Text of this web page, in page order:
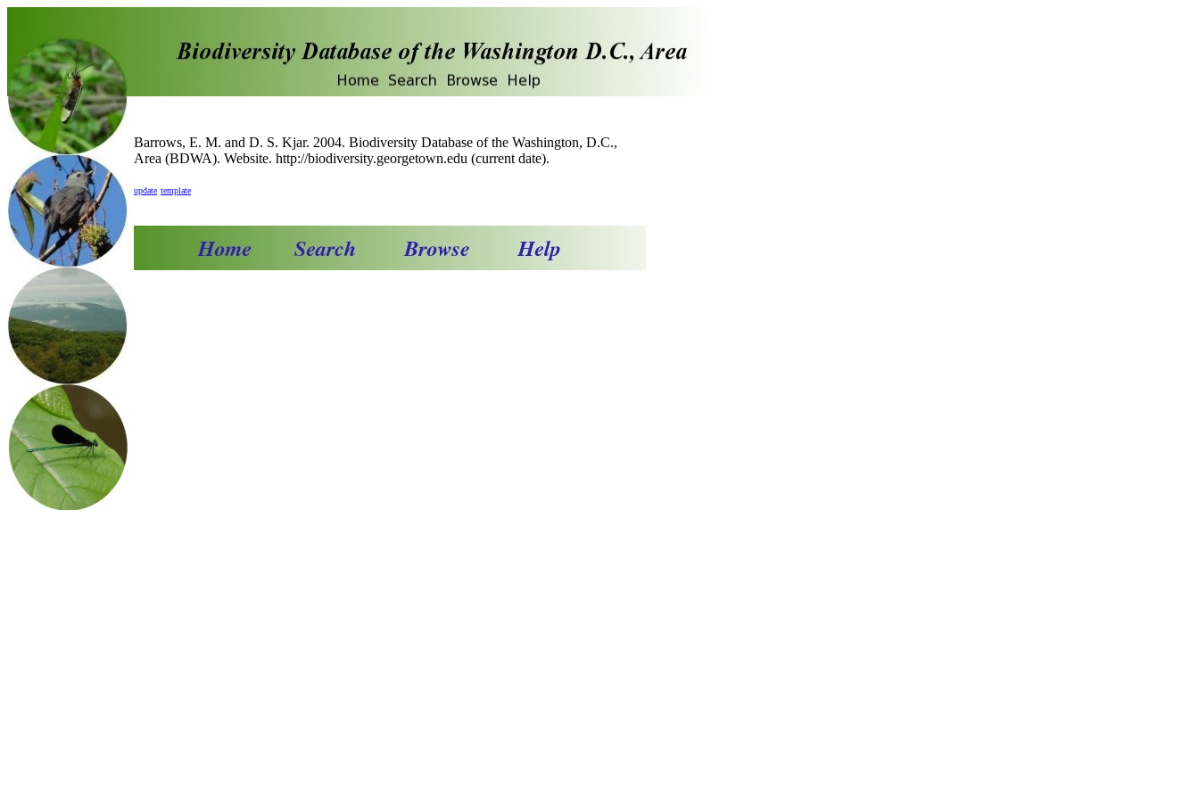
Barrows, E. M. and D. S. Kjar. 2004. Biodiversity Database of the Washington, D.C.,
Area (BDWA). Website. http://biodiversity.georgetown.edu (current date).
update template